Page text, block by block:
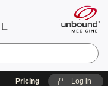
Pricing Log in